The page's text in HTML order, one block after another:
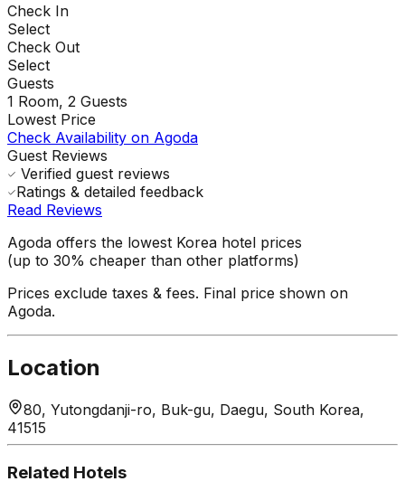
Check In
Select
Check Out
Select
Guests
1 Room, 2 Guests
Lowest Price
Check Availability on Agoda
Guest Reviews
Verified guest reviews
Ratings & detailed feedback
Read Reviews
Agoda offers the lowest Korea hotel prices
(up to 30% cheaper than other platforms)
Prices exclude taxes & fees. Final price shown on
Agoda.
Location
80, Yutongdanji-ro, Buk-gu, Daegu, South Korea,
41515
Related Hotels